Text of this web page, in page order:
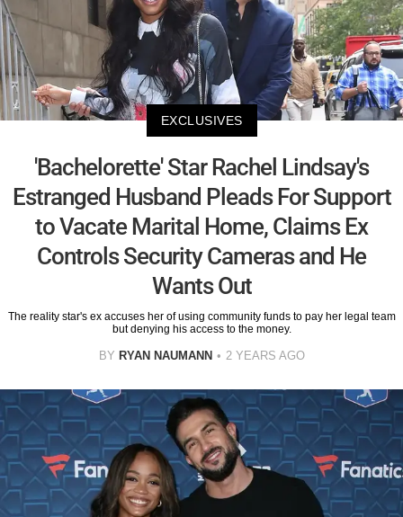
EXCLUSIVES
'Bachelorette' Star Rachel Lindsay's
Estranged Husband Pleads For Support
to Vacate Marital Home, Claims Ex
Controls Security Cameras and He
Wants Out
The reality star's ex accuses her of using community funds to pay her legal team
but denying his access to the money.
BY RYAN NAUMANN 2 YEARS AGO